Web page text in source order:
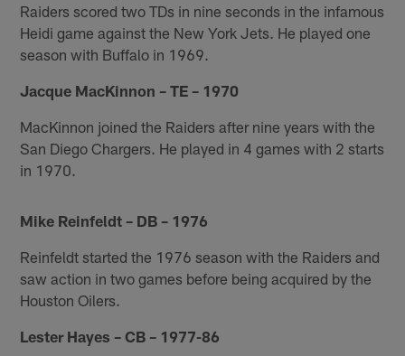
Raiders scored two TDs in nine seconds in the infamous
Heidi game against the New York Jets. He played one
season with Buffalo in 1969.
Jacque MacKinnon – TE – 1970
MacKinnon joined the Raiders after nine years with the
San Diego Chargers. He played in 4 games with 2 starts
in 1970.
Mike Reinfeldt – DB – 1976
Reinfeldt started the 1976 season with the Raiders and
saw action in two games before being acquired by the
Houston Oilers.
Lester Hayes – CB – 1977-86